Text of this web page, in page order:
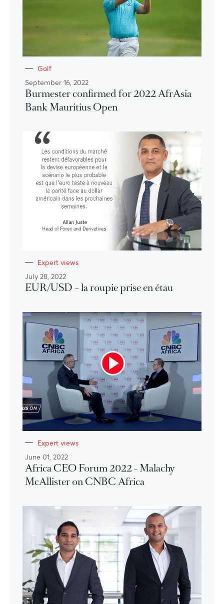
Golf
September 16, 2022
Burmester confirmed for 2022 AfrAsia
Bank Mauritius Open
Expert views
July 28, 2022
EUR/USD – la roupie prise en étau
Expert views
June 01, 2022
Africa CEO Forum 2022 - Malachy
McAllister on CNBC Africa